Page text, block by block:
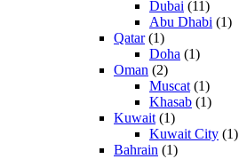
Dubai (11)
Abu Dhabi (1)
Qatar(1)
Doha (1)
Oman (2)
Muscat (1)
Khasab (1)
Kuwait (1)
Kuwait City (1)
Bahrain (1)